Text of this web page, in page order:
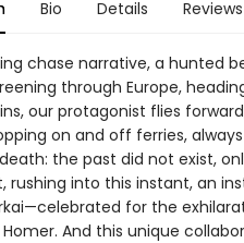
Bio Details Reviews
chase narrative, a hunted
through Europe,
our protagonist flies
on and off ferries,
the past did not exist,
rushing into this instant, an
for the
Homer. And this unique